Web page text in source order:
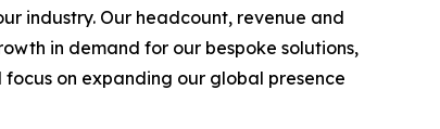
industry. Our headcount, revenue and
in demand for our bespoke solutions,
on expanding our global presence